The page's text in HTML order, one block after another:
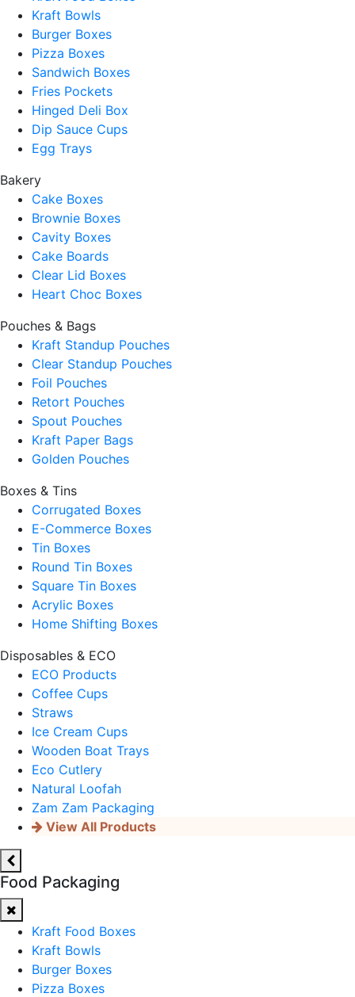
Kraft Bowls
Burger Boxes
Pizza Boxes
Sandwich Boxes
Fries Pockets
Hinged Deli Box
Dip Sauce Cups
Egg Trays
Bakery
Cake Boxes
Brownie Boxes
Cavity Boxes
Cake Boards
Clear Lid Boxes
Heart Choc Boxes
Pouches & Bags
Kraft Standup Pouches
Clear Standup Pouches
Foil Pouches
Retort Pouches
Spout Pouches
Kraft Paper Bags
Golden Pouches
Boxes & Tins
Corrugated Boxes
E-Commerce Boxes
Tin Boxes
Round Tin Boxes
Square Tin Boxes
Acrylic Boxes
Home Shifting Boxes
Disposables & ECO
ECO Products
Coffee Cups
Straws
Ice Cream Cups
Wooden Boat Trays
Eco Cutlery
Natural Loofah
Zam Zam Packaging
View All Products
Food Packaging
Kraft Food Boxes
Kraft Bowls
Burger Boxes
Pizza Boxes